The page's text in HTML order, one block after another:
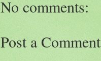
No comments:
Post a Comment